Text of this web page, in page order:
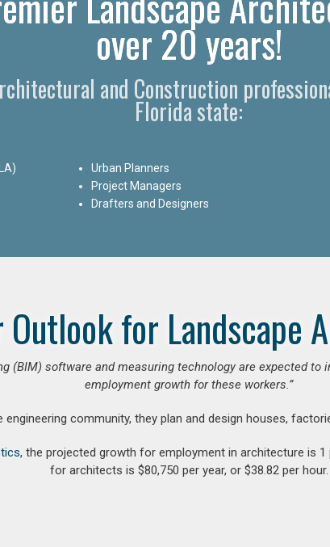
over 20 years!
and Construction
Florida state:
Urban Planners
Project Managers
Drafters and Designers
Outlook for Landscape
(BIM) software and measuring technology are expected
employment growth for these workers.”
community, they plan and design houses,
, the projected growth for employment in architecture is
for architects is $80,750 per year, or $38.82 per hour.